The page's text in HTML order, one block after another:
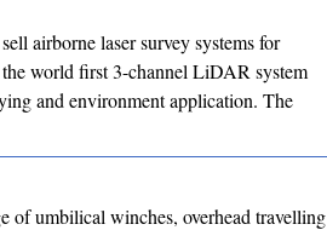
airborne laser survey systems for
world first 3-channel LiDAR system
and environment application. The
of umbilical winches, overhead travelling